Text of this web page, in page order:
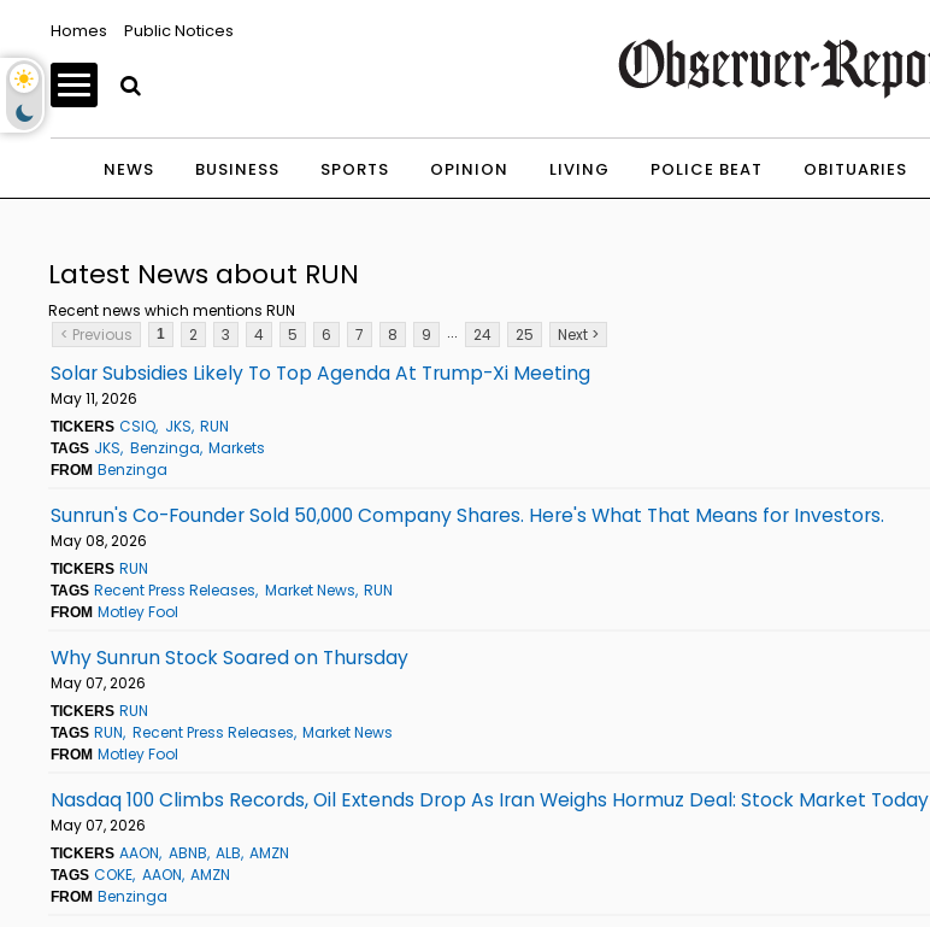
Homes Public Notices
NEWS BUSINESS SPORTS OPINION LIVING POLICE BEAT OBITUARIES
Latest News about RUN
Recent news which mentions RUN
< Previous
1 2 3 4 5 6 7 8 9 ... 24 25 Next >
Solar Subsidies Likely To Top Agenda At Trump-Xi Meeting
May 11, 2026
TICKERS CSIQ JKS RUN
TAGS JKS Benzinga Markets
FROM Benzinga
Sunrun's Co-Founder Sold 50,000 Company Shares. Here's What That Means for Investors.
May 08, 2026
TICKERS RUN
TAGS Recent Press Releases Market News RUN
FROM Motley Fool
Why Sunrun Stock Soared on Thursday
May 07, 2026
TICKERS RUN
TAGS RUN Recent Press Releases Market News
FROM Motley Fool
Nasdaq 100 Climbs Records, Oil Extends Drop As Iran Weighs Hormuz Deal: Stock Market Today
May 07, 2026
TICKERS AAON ABNB ALB AMZN
TAGS COKE AAON AMZN
FROM Benzinga